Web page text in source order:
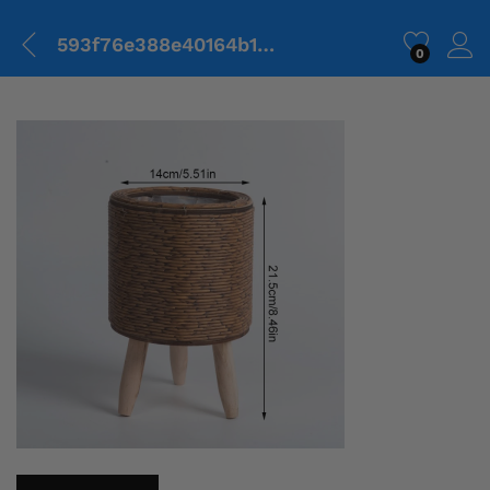
593f76e388e40164b1454efdedd0b485.png 0